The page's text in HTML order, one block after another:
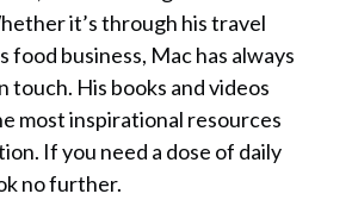
it’s through his travel
food business, Mac has always
touch. His books and videos
most inspirational resources
If you need a dose of daily
no further.